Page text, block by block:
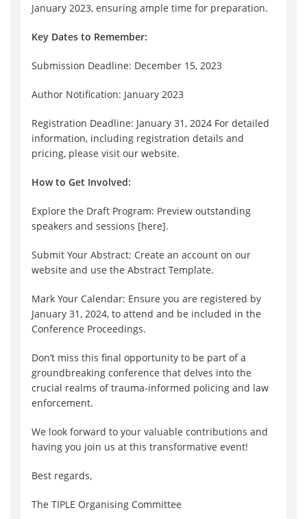
January 2023, ensuring ample time for preparation.
Key Dates to Remember:
Submission Deadline: December 15, 2023
Author Notification: January 2023
Registration Deadline: January 31, 2024 For detailed
information, including registration details and
pricing, please visit our website.
How to Get Involved:
Explore the Draft Program: Preview outstanding
speakers and sessions [here].
Submit Your Abstract: Create an account on our
website and use the Abstract Template.
Mark Your Calendar: Ensure you are registered by
January 31, 2024, to attend and be included in the
Conference Proceedings.
Don’t miss this final opportunity to be part of a
groundbreaking conference that delves into the
crucial realms of trauma-informed policing and law
enforcement.
We look forward to your valuable contributions and
having you join us at this transformative event!
Best regards,
The TIPLE Organising Committee